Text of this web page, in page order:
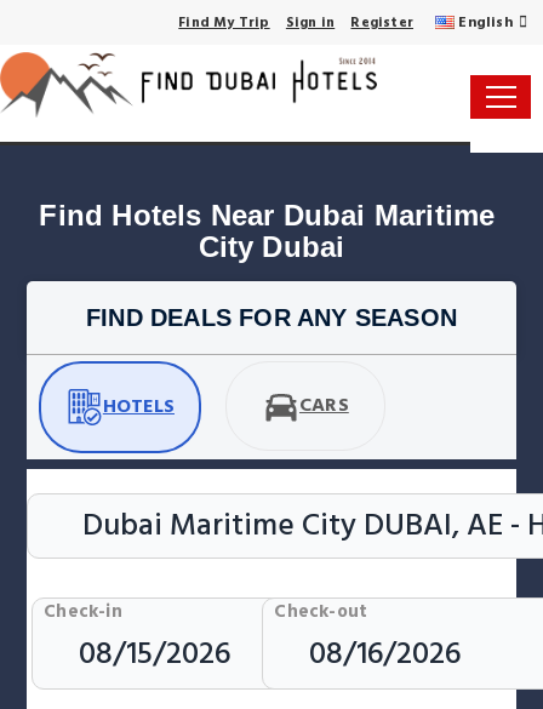
Find My Trip Sign in Register English
Find Hotels Near Dubai Maritime
City Dubai
FIND DEALS FOR ANY SEASON
HOTELS CARS
Check-in Check-out